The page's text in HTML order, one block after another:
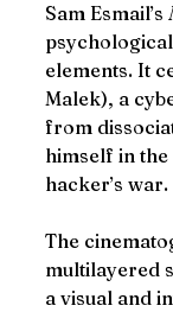
Sam Esmail’s
elements. It
Malek), a
from
himself in
hacker’s war.
The
multilayered
a visual and